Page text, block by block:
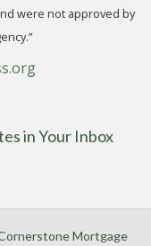
were not approved by
in Your Inbox
Mortgage